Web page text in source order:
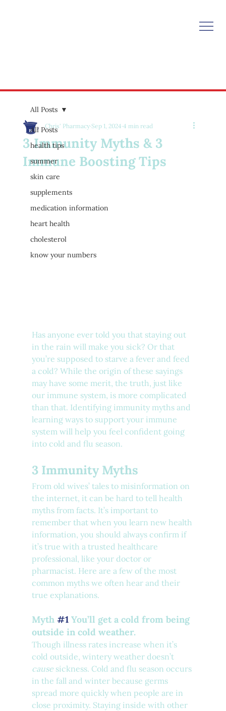
All Posts
health tips
summer
skin care
supplements
medication information
heart health
cholesterol
know your numbers
All Posts
3 Immunity Myths & 3
Immune Boosting Tips
Chris' Pharmacy Sep 1, 2024 4 min read
Has anyone ever told you that staying out
in the rain will make you sick? Or that
you’re supposed to starve a fever and feed
a cold? While the origin of these sayings
may have some merit, the truth, just like
our immune system, is more complicated
than that. Identifying immunity myths and
learning ways to support your immune
system will help you feel confident going
into cold and flu season.
3 Immunity Myths
From old wives’ tales to misinformation on
the internet, it can be hard to tell health
myths from facts. It’s important to
remember that when you learn new health
information, you should always confirm if
it’s true with a trusted healthcare
professional, like your doctor or
pharmacist. Here are a few of the most
common myths we often hear and their
true explanations.
Myth #1 You’ll get a cold from being
outside in cold weather.
Though illness rates increase when it’s
cold outside, wintery weather doesn’t
cause sickness. Cold and flu season occurs
in the fall and winter because germs
spread more quickly when people are in
close proximity. Staying inside with other